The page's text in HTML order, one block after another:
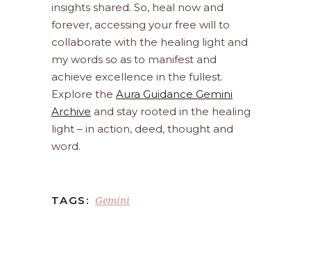
insights shared. So, heal now and
forever, accessing your free will to
collaborate with the healing light and
my words so as to manifest and
achieve excellence in the fullest.
Explore the Aura Guidance Gemini
Archive and stay rooted in the healing
light – in action, deed, thought and
word.
TAGS: Gemini